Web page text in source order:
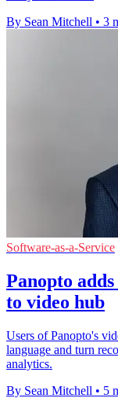
By Sean Mitchell • 3
Software-as-a-Service
Panopto
to video hub
Users of Panopto's
language and turn
analytics.
By Sean Mitchell • 5